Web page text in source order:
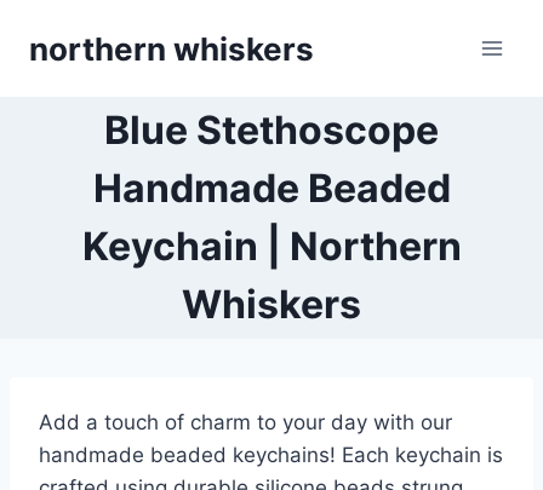
northern whiskers
Blue Stethoscope
Handmade Beaded
Keychain | Northern
Whiskers
Add a touch of charm to your day with our
handmade beaded keychains! Each keychain is